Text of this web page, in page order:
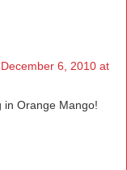
December 6, 2010 at
in Orange Mango!